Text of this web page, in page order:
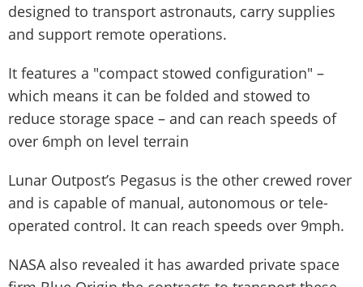
designed to transport astronauts, carry supplies
and support remote operations.
It features a "compact stowed configuration" –
which means it can be folded and stowed to
reduce storage space – and can reach speeds of
over 6mph on level terrain
Lunar Outpost’s Pegasus is the other crewed rover
and is capable of manual, autonomous or tele-
operated control. It can reach speeds over 9mph.
NASA also revealed it has awarded private space